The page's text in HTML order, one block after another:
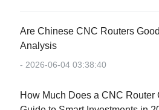
Are Chinese CNC Routers
Analysis
- 2026-06-04 03:38:40
How Much Does a CNC Router